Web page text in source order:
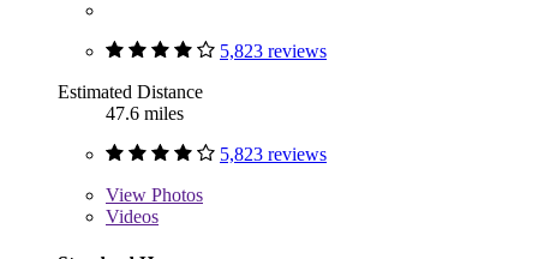
5,823 reviews
Estimated Distance
47.6 miles
5,823 reviews
View Photos
Videos